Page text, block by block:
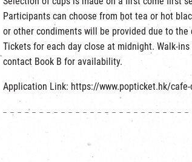
Participants can choose from hot tea or hot
or other condiments will be provided due to
Tickets for each day close at midnight. Walk-
contact Book B for availability.
Application Link: https://www.popticket.hk/cafe-